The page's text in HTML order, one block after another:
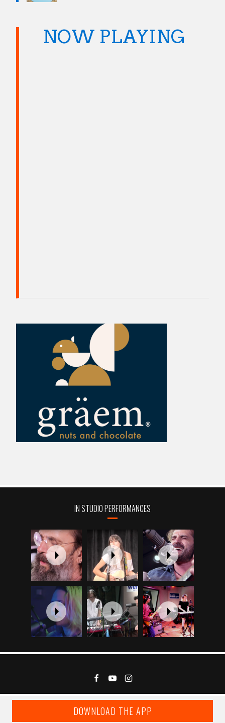
NOW PLAYING
IN STUDIO PERFORMANCES
DOWNLOAD THE APP